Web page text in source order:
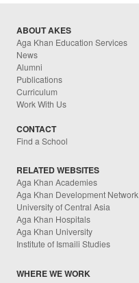
ABOUT AKES
Aga Khan Education Services
News
Alumni
Publications
Curriculum
Work With Us
CONTACT
Find a School
RELATED WEBSITES
Aga Khan Academies
Aga Khan Development Network
University of Central Asia
Aga Khan Hospitals
Aga Khan University
Institute of Ismaili Studies
WHERE WE WORK